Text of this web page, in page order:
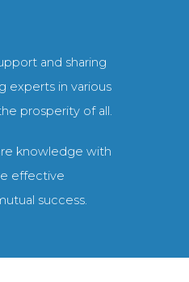
and sharing
experts in various
prosperity of all.
knowledge with
effective
success.